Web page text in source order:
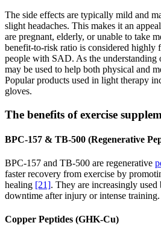
The side effects are typically mild and
slight headaches. This makes it an
are pregnant, elderly, or unable to take
benefit-to-risk ratio is considered highly
people with SAD. As the
may be used to help both physical and
Popular products used in light therapy
gloves.
The benefits of exercise
BPC-157 & TB-500 (Regenerative
BPC-157 and TB-500 are regenerative
faster recovery from exercise by
healing [21]. They are increasingly used
downtime after injury or intense training.
Copper Peptides (GHK-Cu)